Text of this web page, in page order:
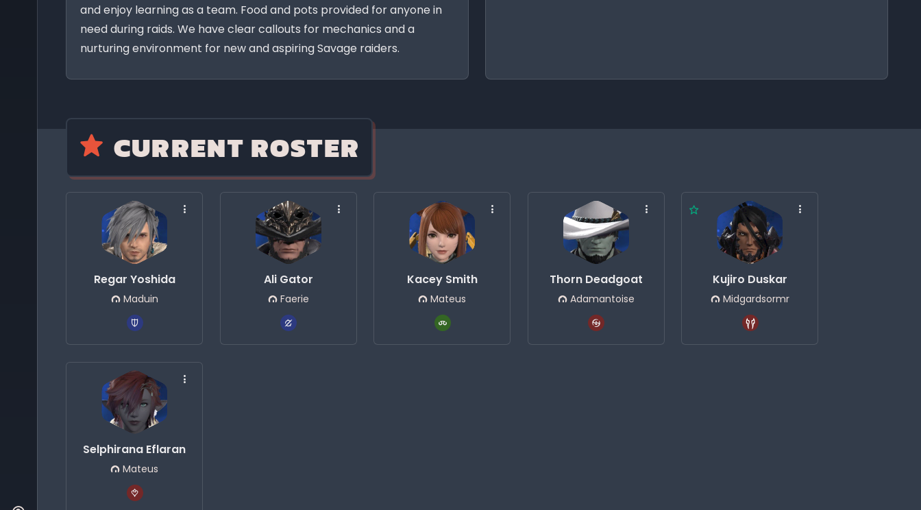
and enjoy learning as a team. Food and pots provided for anyone in
need during raids. We have clear callouts for mechanics and a
nurturing environment for new and aspiring Savage raiders.
CURRENT ROSTER
Regar Yoshida
Maduin
Ali Gator
Faerie
Kacey Smith
Mateus
Thorn Deadgoat
Adamantoise
Kujiro Duskar
Midgardsormr
Selphirana Eflaran
Mateus